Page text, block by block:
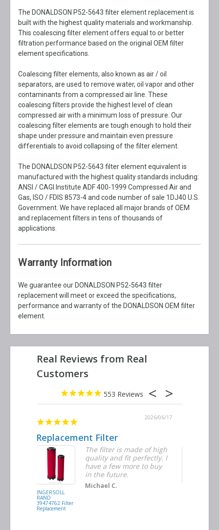
The DONALDSON P52-5643 filter element replacement is
built with the highest quality materials and workmanship.
This coalescing filter element offers equal to or better
filtration performance based on the original OEM filter
element specifications.
Coalescing filter elements, also known as air / oil
separators, are used to remove water, oil vapor and other
contaminants from a compressed air line. These
coalescing filters provide the highest level of clean
compressed air with a minimum loss of pressure. Our
coalescing filter elements are tough enough to hold their
shape under pressure and maintain even pressure
differentials to avoid collapsing of the filter element.
The DONALDSON P52-5643 filter element equivalent is
manufactured with the highest quality standards including:
ANSI / CAGI Institute ADF 400-1999 Compressed Air and
Gas, ISO / FDIS 8573-4 and code number of sale 1DJ40 U.S.
Government. We have replaced all major brands of OEM
and replacement filters in tens of thousands of
applications.
Warranty Information
We guarantee our DONALDSON P52-5643 filter
replacement will meet or exceed the specifications,
performance and warranty of the DONALDSON OEM filter
element.
553
2026/06/17
Replacement Filter
INGERSOLL
RAND
39474762 Filter
Replacement
The filter is made of high
quality and fit perfectly. I
have a few more to buy
in the future.
Michael C.